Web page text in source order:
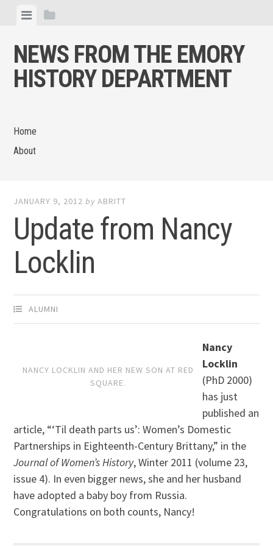
content
ViewView
NEWS FROM THE EMORY
HISTORY DEPARTMENT
Home
About
JANUARY 9, 2012 byABRITT
Update from Nancy
Locklin
ALUMNI
NANCY LOCKLIN AND HER NEW SON AT RED
SQUARE.
Nancy
Locklin
(PhD 2000)
has just
published an
article, “‘Til death parts us’: Women’s Domestic
Partnerships in Eighteenth-Century Brittany,” in the
Journal of Women’s History, Winter 2011 (volume 23,
issue 4). In even bigger news, she and her husband
have adopted a baby boy from Russia.
Congratulations on both counts, Nancy!